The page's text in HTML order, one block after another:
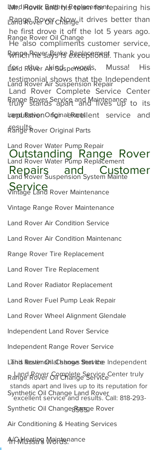
Land Rover Battery Replacement
Land Rover Oil Change
Range Rover Oil Change
Range Rover Brake Replacement
Land Rover Air Suspension
Land Rover Air Suspension Repair
Range Rover Service and Maintenance
Land Rover Original Parts
Range Rover Original Parts
Land Rover Water Pump Repair
Land Rover Water Pump Replacement
Land Rover Suspension System Mainte
Vintage Land Rover Maintenance
Vintage Range Rover Maintenance
Land Rover Air Condition Service
Land Rover Air Condition Maintenanc
Range Rover Tire Replacement
Land Rover Tire Replacement
Land Rover Radiator Replacement
Land Rover Fuel Pump Leak Repair
Land Rover Wheel Alignment Glendale
Independent Land Rover Service
Independent Range Rover Service
Land Rover Oil Change Service
Range Rover Oil Change Service
Synthetic Oil Change Land Rover
Synthetic Oil Change Range Rover
Air Conditioning & Heating Services
A/C Heating Maintenance
Mr. Hovik and his team for repairing his
Range Rover. Now it drives better than
he first drove it off the lot 5 years ago.
He also compliments customer service,
which he says is exceptional. Thank you
for the kind words, Mussa! His
testimonial shows that the Independent
Land Rover Complete Service Center
truly stands apart and lives up to its
reputation for excellent service and
results.
Outstanding Range Rover
Repairs and Customer
Service
This testimonial shows that the Independent
Land Rover Complete Service Center truly
stands apart and lives up to its reputation for
excellent service and results. Call: 818-293-
8555
In Mussa's words: